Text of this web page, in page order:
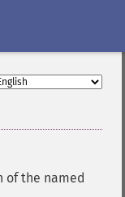
of the named